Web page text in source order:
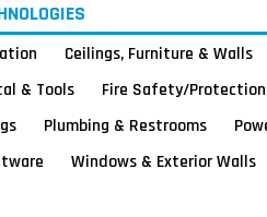
Ceilings, Furniture & Walls
& Tools
Fire Safety/Protection
Plumbing & Restrooms
Windows & Exterior Walls